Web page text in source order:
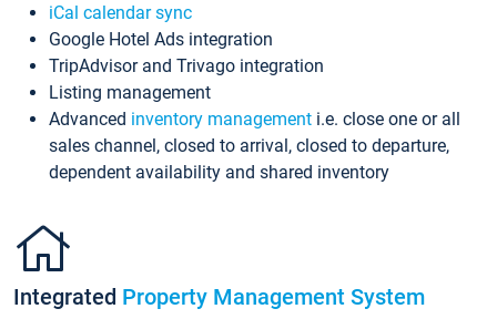
iCal calendar sync
Google Hotel Ads integration
TripAdvisor and Trivago integration
Listing management
Advanced inventory management i.e. close one or all
sales channel, closed to arrival, closed to departure,
dependent availability and shared inventory
Integrated Property Management System